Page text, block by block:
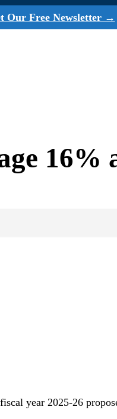
Our Free Newsletter →
16%
year 2025-26